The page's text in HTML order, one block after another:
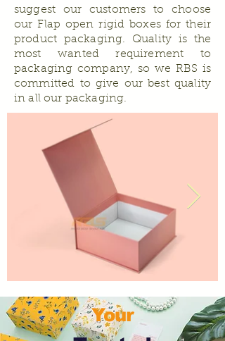
suggest our customers to choose
our Flap open rigid boxes for their
product packaging. Quality is the
most wanted requirement to
packaging company, so we RBS is
committed to give our best quality
in all our packaging.
Why to choose Flap Open
Your